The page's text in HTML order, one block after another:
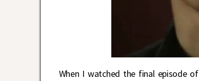
When I watched the final episode of